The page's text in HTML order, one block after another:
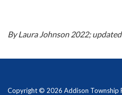
By Laura Johnson 2022;
Copyright © 2026 Addison Township